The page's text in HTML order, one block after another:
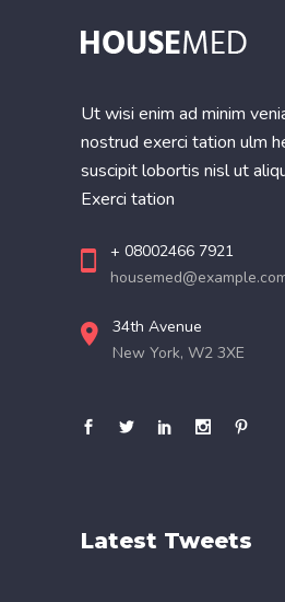
Ut wisi enim ad minim
nostrud exerci tation ulm
suscipit lobortis nisl ut
Exerci tation
+ 08002466 7921
34th Avenue
New York, W2 3XE
Latest Tweets